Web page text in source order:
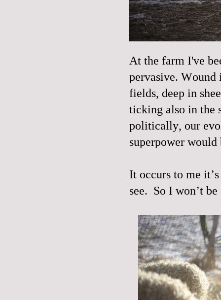
At the farm I've
pervasive.
fields, deep in
ticking also in the
politically, our
superpower
It occurs to me
see. So I won’t